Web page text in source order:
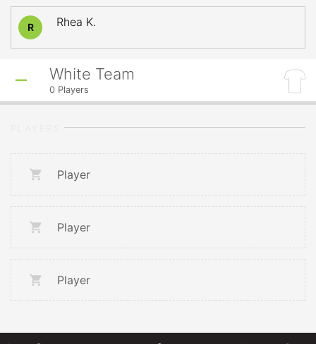
R Rhea K.
White Team
0 Players
Player
Player
Player